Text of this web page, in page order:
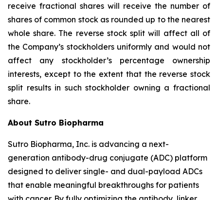
receive fractional shares will receive the number of
shares of common stock as rounded up to the nearest
whole share. The reverse stock split will affect all of
the Company’s stockholders uniformly and would not
affect any stockholder’s percentage ownership
interests, except to the extent that the reverse stock
split results in such stockholder owning a fractional
share.
About Sutro Biopharma
Sutro Biopharma, Inc. is advancing a next-
generation antibody-drug conjugate (ADC) platform
designed to deliver single- and dual-payload ADCs
that enable meaningful breakthroughs for patients